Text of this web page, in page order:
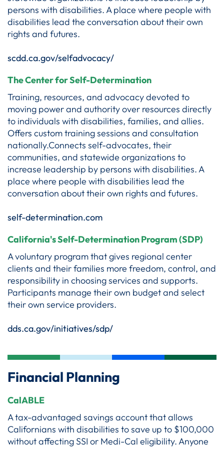
persons with disabilities. A place where people with
disabilities lead the conversation about their own
rights and futures.
scdd.ca.gov/selfadvocacy/
The Center for Self-Determination
Training, resources, and advocacy devoted to
moving power and authority over resources directly
to individuals with disabilities, families, and allies.
Offers custom training sessions and consultation
nationally.Connects self-advocates, their
communities, and statewide organizations to
increase leadership by persons with disabilities. A
place where people with disabilities lead the
conversation about their own rights and futures.
self-determination.com
California's Self-Determination Program (SDP)
A voluntary program that gives regional center
clients and their families more freedom, control, and
responsibility in choosing services and supports.
Participants manage their own budget and select
their own service providers.
dds.ca.gov/initiatives/sdp/
Financial Planning
CalABLE
A tax-advantaged savings account that allows
Californians with disabilities to save up to $100,000
without affecting SSI or Medi-Cal eligibility. Anyone